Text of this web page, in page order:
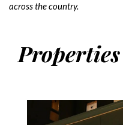
across the country.
Properties